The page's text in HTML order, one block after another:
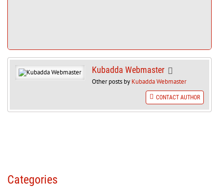
Kubadda Webmaster
Other posts by Kubadda Webmaster
CONTACT AUTHOR
Categories